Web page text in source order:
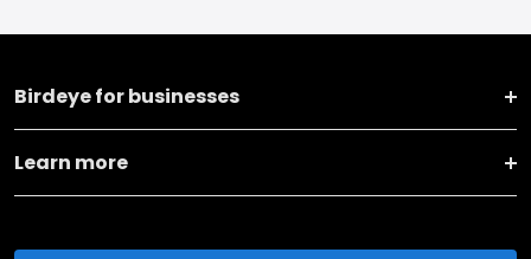
Birdeye for businesses
Learn more